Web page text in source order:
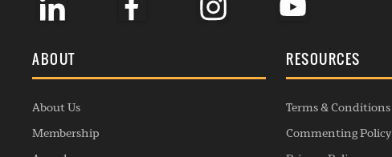
ABOUT
About Us
Membership
RESOURCES
Terms & Conditions
Commenting Policy